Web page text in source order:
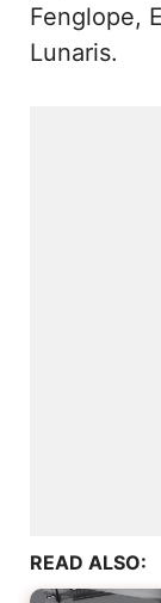
Fenglope,
Lunaris.
READ ALSO: